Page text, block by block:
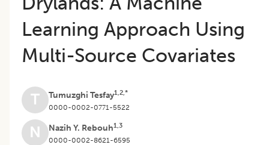
Learning Approach Using
Multi-Source Covariates
T Tumuzghi Tesfay1,2,*
0000-0002-0771-5522
N Nazih Y. Rebouh1,3
0000-0002-8621-6595